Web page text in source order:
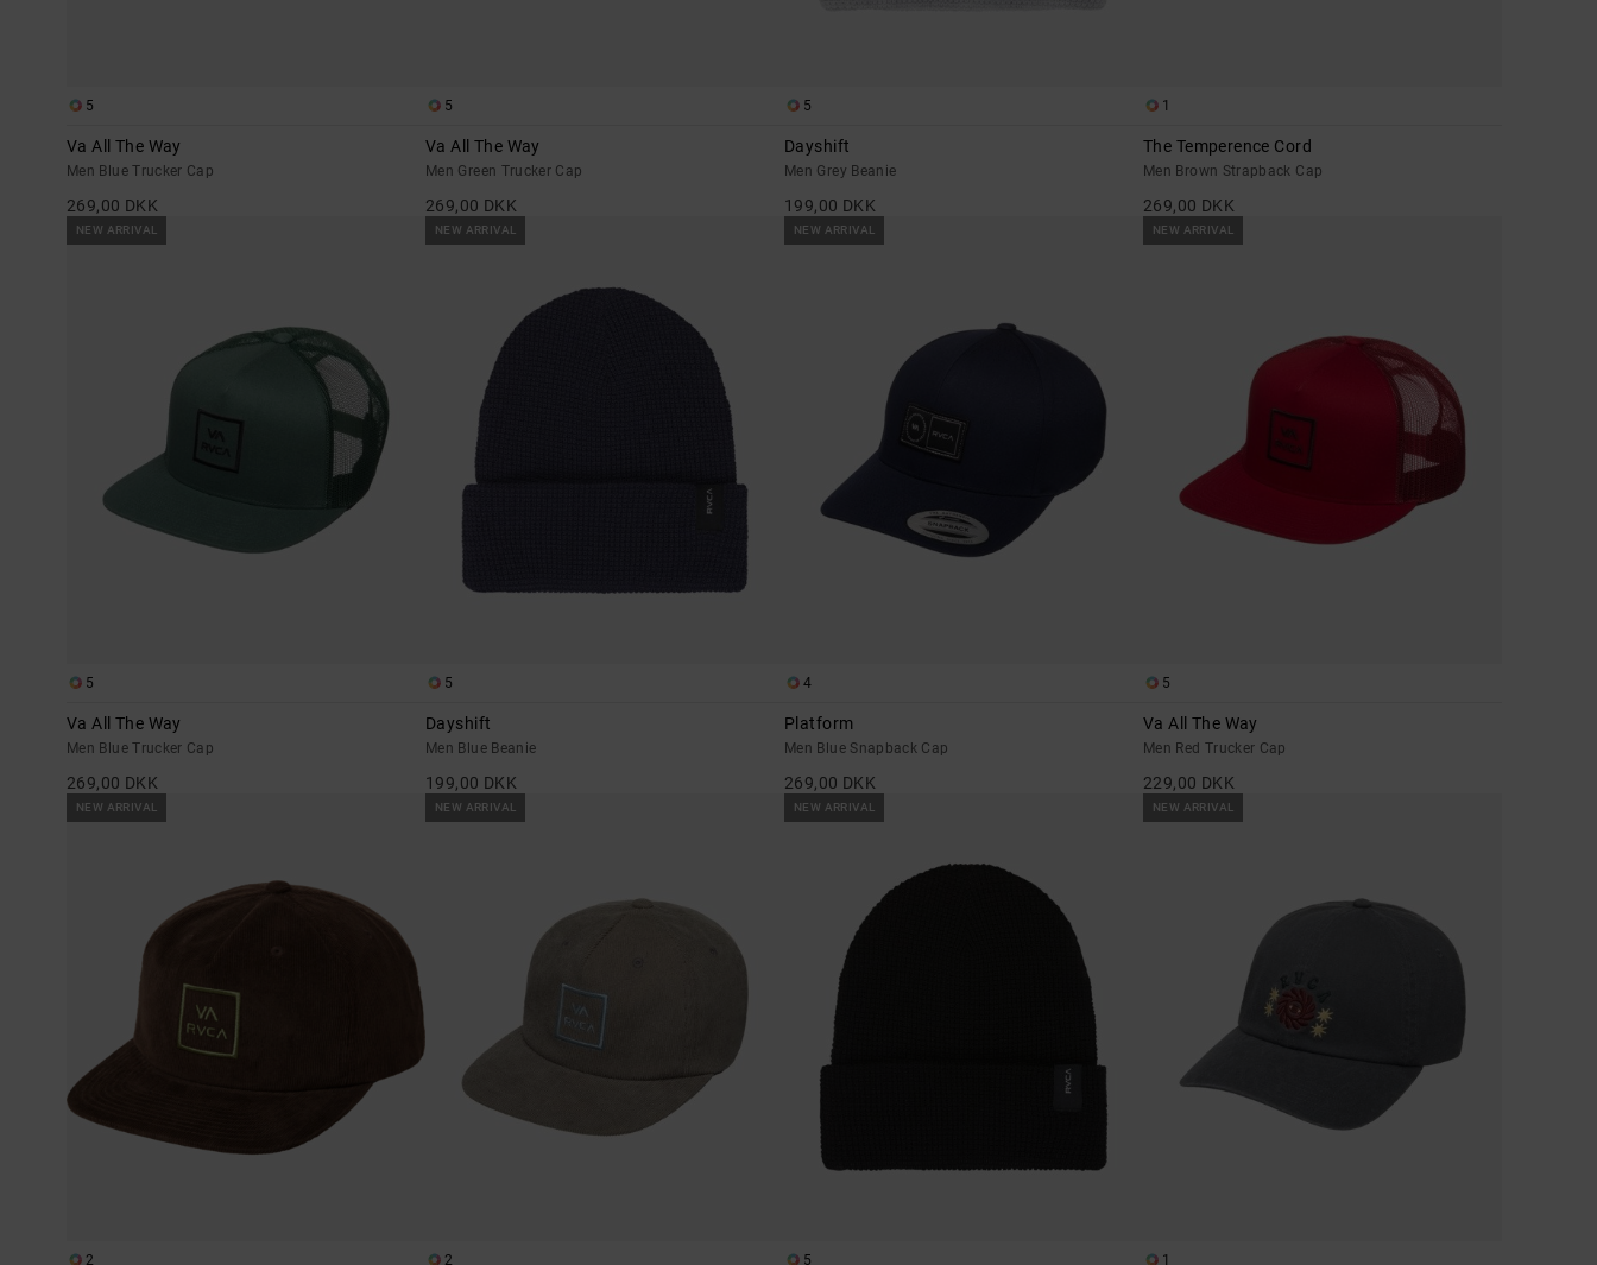
5
Va All The Way
Men Blue Trucker Cap
269,00 DKK
5
Va All The Way
Men Green Trucker Cap
269,00 DKK
5
Dayshift
Men Grey Beanie
199,00 DKK
1
The Temperence Cord
Men Brown Strapback Cap
269,00 DKK
NEW ARRIVAL
5
Va All The Way
Men Blue Trucker Cap
269,00 DKK
NEW ARRIVAL
5
Dayshift
Men Blue Beanie
199,00 DKK
NEW ARRIVAL
4
Platform
Men Blue Snapback Cap
269,00 DKK
NEW ARRIVAL
5
Va All The Way
Men Red Trucker Cap
229,00 DKK
NEW ARRIVAL
2
NEW ARRIVAL
2
NEW ARRIVAL
5
NEW ARRIVAL
1